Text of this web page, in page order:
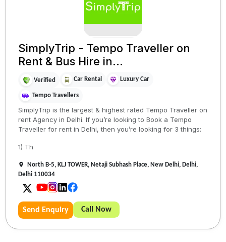
SimplyTrip - Tempo Traveller on
Rent & Bus Hire in...
Verified Car Rental Luxury Car
Tempo Travellers
SimplyTrip is the largest & highest rated Tempo Traveller on
rent Agency in Delhi. If you’re looking to Book a Tempo
Traveller for rent in Delhi, then you’re looking for 3 things:
1) Th
North B-5, KLJ TOWER, Netaji Subhash Place, New Delhi, Delhi,
Delhi 110034
Send Enquiry Call Now